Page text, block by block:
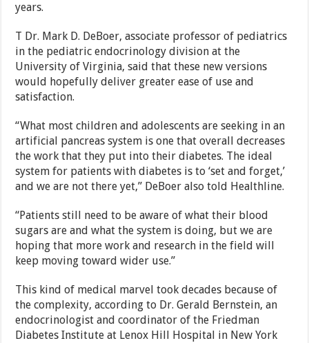
years.
T Dr. Mark D. DeBoer, associate professor of pediatrics
in the pediatric endocrinology division at the
University of Virginia, said that these new versions
would hopefully deliver greater ease of use and
satisfaction.
“What most children and adolescents are seeking in an
artificial pancreas system is one that overall decreases
the work that they put into their diabetes. The ideal
system for patients with diabetes is to ‘set and forget,’
and we are not there yet,” DeBoer also told Healthline.
“Patients still need to be aware of what their blood
sugars are and what the system is doing, but we are
hoping that more work and research in the field will
keep moving toward wider use.”
This kind of medical marvel took decades because of
the complexity, according to Dr. Gerald Bernstein, an
endocrinologist and coordinator of the Friedman
Diabetes Institute at Lenox Hill Hospital in New York